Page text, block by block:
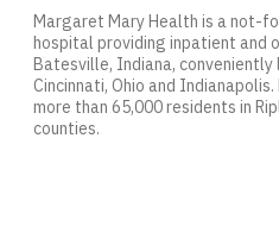
Margaret Mary Health is a not-
hospital providing inpatient and
Batesville, Indiana,
Cincinnati, Ohio and
more than 65,000 residents in
counties.